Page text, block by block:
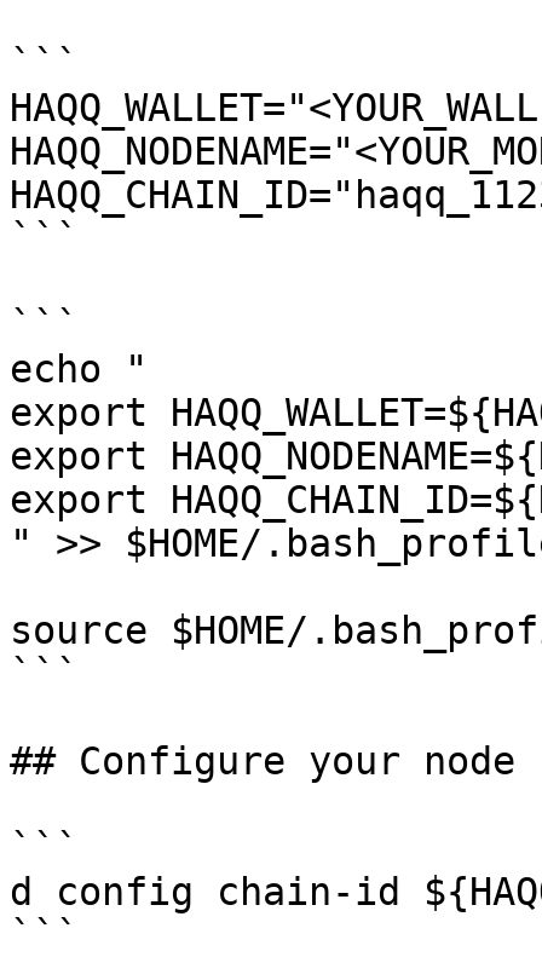
```
```
```
echo "
export
export
export
" >> $HOME/
source $HOME/
```
## Configure your node
```
d config chain-id
```